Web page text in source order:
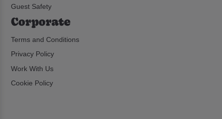
Guest Safety
Corporate
Terms and Conditions
Privacy Policy
Work With Us
Cookie Policy